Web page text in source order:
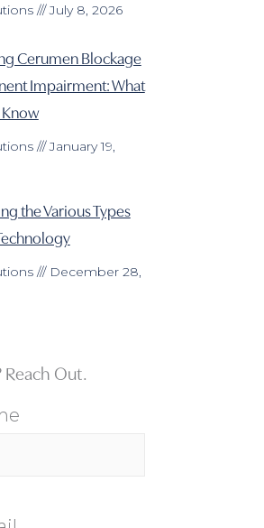
July 8, 2026
Cerumen Blockage
Impairment: What
January 19,
the Various Types
December 28,
Out.